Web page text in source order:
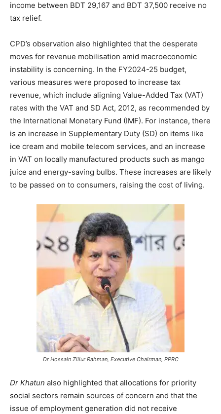
income between BDT 29,167 and BDT 37,500 receive no
tax relief.
CPD’s observation also highlighted that the desperate
moves for revenue mobilisation amid macroeconomic
instability is concerning. In the FY2024-25 budget,
various measures were proposed to increase tax
revenue, which include aligning Value-Added Tax (VAT)
rates with the VAT and SD Act, 2012, as recommended by
the International Monetary Fund (IMF). For instance, there
is an increase in Supplementary Duty (SD) on items like
ice cream and mobile telecom services, and an increase
in VAT on locally manufactured products such as mango
juice and energy-saving bulbs. These increases are likely
to be passed on to consumers, raising the cost of living.
Dr Hossain Zillur Rahman, Executive Chairman, PPRC
Dr Khatun also highlighted that allocations for priority
social sectors remain sources of concern and that the
issue of employment generation did not receive